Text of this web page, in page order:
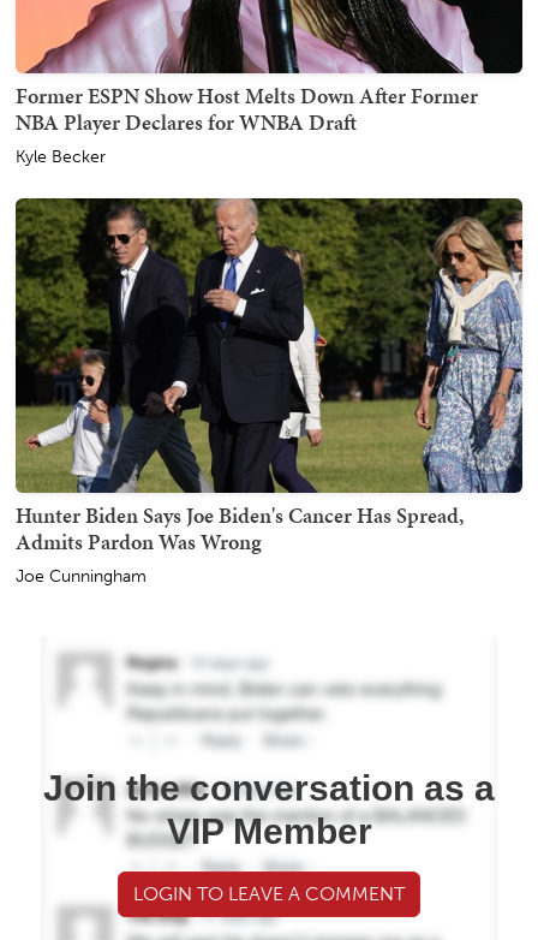
Former ESPN Show Host Melts Down After Former
NBA Player Declares for WNBA Draft
Kyle Becker
Hunter Biden Says Joe Biden's Cancer Has Spread,
Admits Pardon Was Wrong
Joe Cunningham
Join the conversation as a
VIP Member
LOGIN TO LEAVE A COMMENT